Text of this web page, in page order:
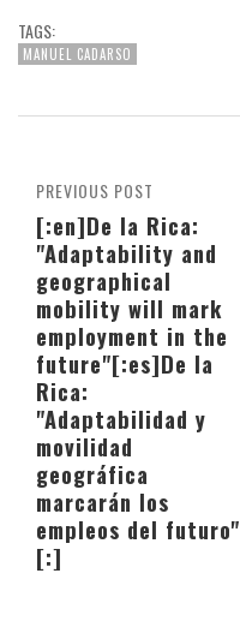
TAGS:
MANUEL CADARSO
PREVIOUS POST
[:en]De la Rica:
"Adaptability and
geographical
mobility will mark
employment in the
future"[:es]De la
Rica:
"Adaptabilidad y
movilidad
geográfica
marcarán los
empleos del futuro"
[:]